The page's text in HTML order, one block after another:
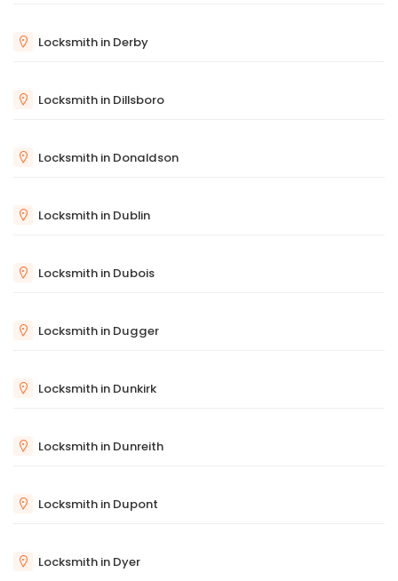
Locksmith in Derby
Locksmith in Dillsboro
Locksmith in Donaldson
Locksmith in Dublin
Locksmith in Dubois
Locksmith in Dugger
Locksmith in Dunkirk
Locksmith in Dunreith
Locksmith in Dupont
Locksmith in Dyer